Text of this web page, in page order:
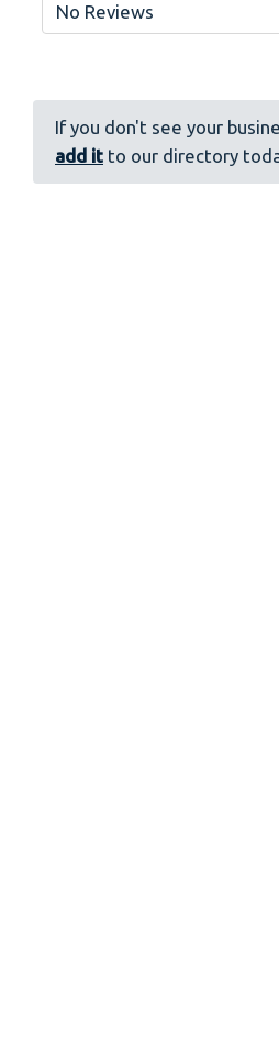
No Reviews
If you don't see your
add it to our directory